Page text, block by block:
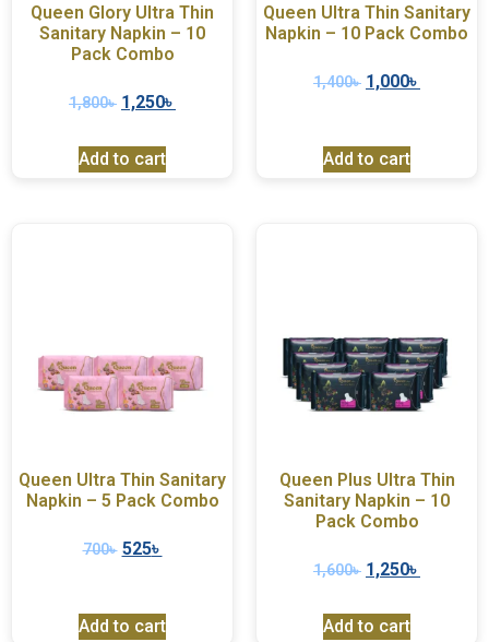
Queen Glory Ultra Thin
Sanitary Napkin – 10
Pack Combo
1,800৳ 1,250৳
Add to cart
Queen Ultra Thin Sanitary
Napkin – 10 Pack Combo
1,400৳ 1,000৳
Add to cart
Queen Ultra Thin Sanitary
Napkin – 5 Pack Combo
700৳ 525৳
Add to cart
Queen Plus Ultra Thin
Sanitary Napkin – 10
Pack Combo
1,600৳ 1,250৳
Add to cart